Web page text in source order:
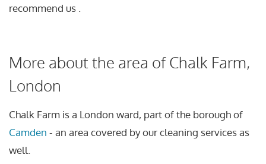
recommend us .
More about the area of Chalk Farm,
London
Chalk Farm is a London ward, part of the borough of
Camden - an area covered by our cleaning services as
well.